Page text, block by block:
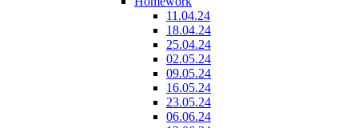
11.04.24
18.04.24
25.04.24
02.05.24
09.05.24
16.05.24
23.05.24
06.06.24